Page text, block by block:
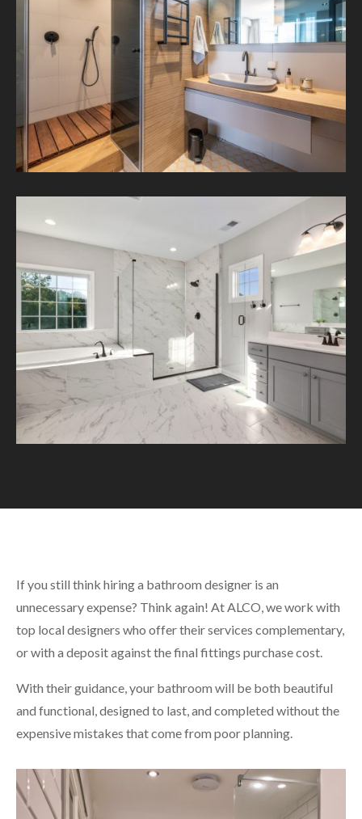
If you still think hiring a bathroom designer is an
unnecessary expense? Think again! At ALCO, we work with
top local designers who offer their services complementary,
or with a deposit against the final fittings purchase cost.
With their guidance, your bathroom will be both beautiful
and functional, designed to last, and completed without the
expensive mistakes that come from poor planning.